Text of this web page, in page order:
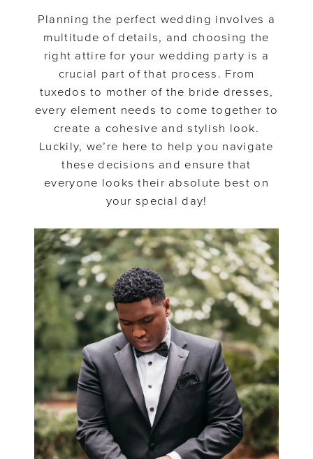
Mother
Bride
Dresses
Planning the perfect wedding involves a
multitude of details, and choosing the
right attire for your wedding party is a
crucial part of that process. From
tuxedos to mother of the bride dresses,
every element needs to come together to
create a cohesive and stylish look.
Luckily, we’re here to help you navigate
these decisions and ensure that
everyone looks their absolute best on
your special day!